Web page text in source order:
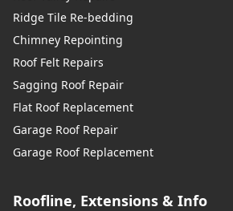
Ridge Tile Re-bedding
Chimney Repointing
Roof Felt Repairs
Sagging Roof Repair
Flat Roof Replacement
Garage Roof Repair
Garage Roof Replacement
Roofline, Extensions & Info